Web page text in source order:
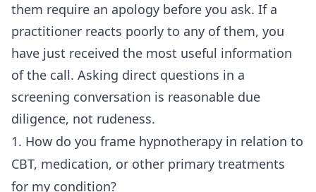
them require an apology before you ask. If a
practitioner reacts poorly to any of them, you
have just received the most useful information
of the call. Asking direct questions in a
screening conversation is reasonable due
diligence, not rudeness.
1. How do you frame hypnotherapy in relation to
CBT, medication, or other primary treatments
for my condition?